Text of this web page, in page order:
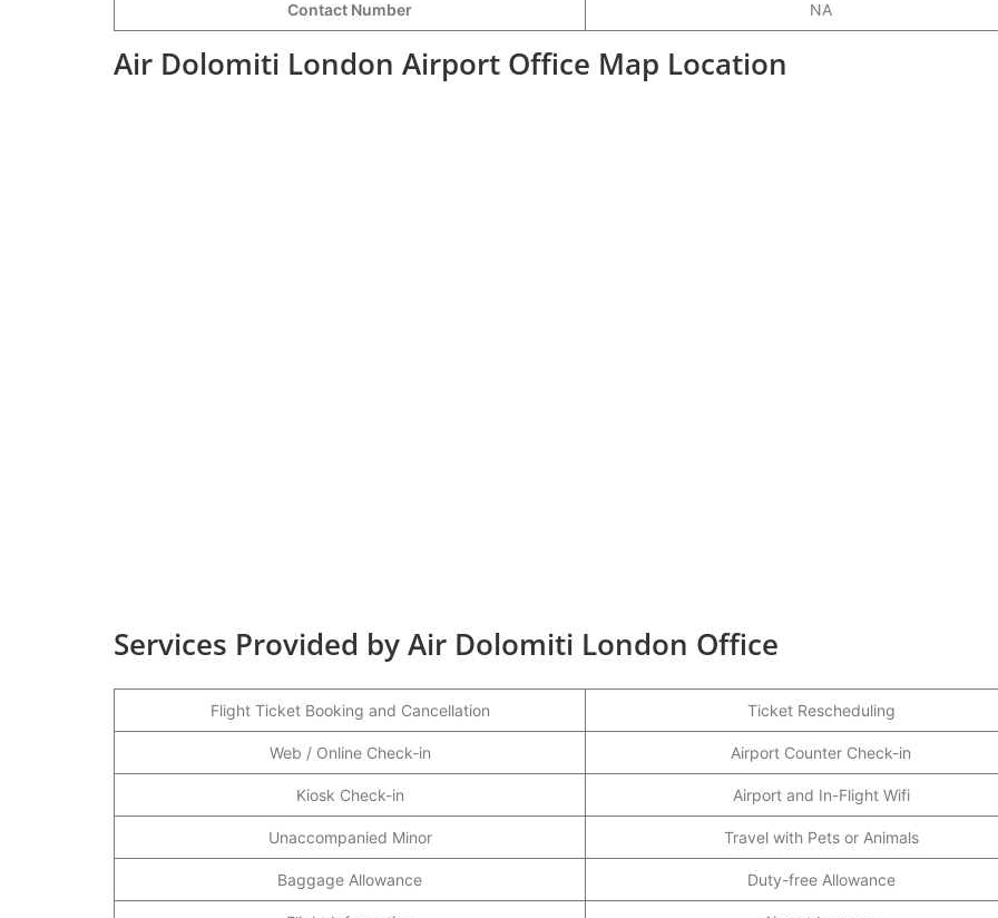
Contact Number NA
Air Dolomiti London Airport Office Map Location
Services Provided by Air Dolomiti London Office
Flight Ticket Booking and Cancellation Ticket Rescheduling
Web / Online Check-in Airport Counter Check-in
Kiosk Check-in Airport and In-Flight Wifi
Unaccompanied Minor Travel with Pets or Animals
Baggage Allowance Duty-free Allowance